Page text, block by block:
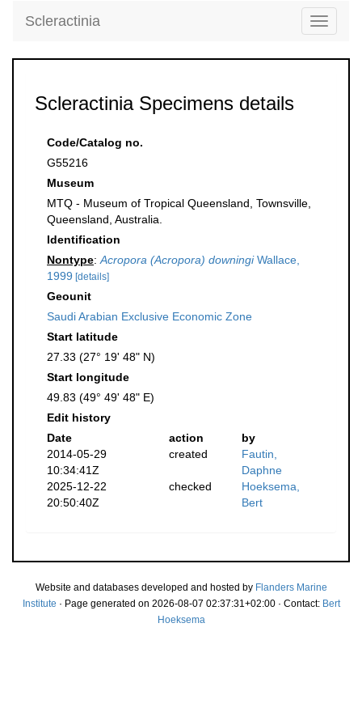
Toggle
Scleractinia
Scleractinia Specimens details
Code/Catalog no.
G55216
Museum
MTQ - Museum of Tropical Queensland, Townsville,
Queensland, Australia.
Identification
Nontype: Acropora (Acropora) downingiWallace,
1999 [details]
Geounit
Saudi Arabian Exclusive Economic Zone
Start latitude
27.33 (27° 19' 48" N)
Start longitude
49.83 (49° 49' 48" E)
Edit history
Date
action
by
2014-05-29
10:34:41Z
created
Fautin,
Daphne
2025-12-22
20:50:40Z
checked
Hoeksema,
Bert
Website and databases developed and hosted by Flanders Marine
Institute · Page generated on 2026-08-07 02:37:31+02:00 · Contact: Bert
Hoeksema